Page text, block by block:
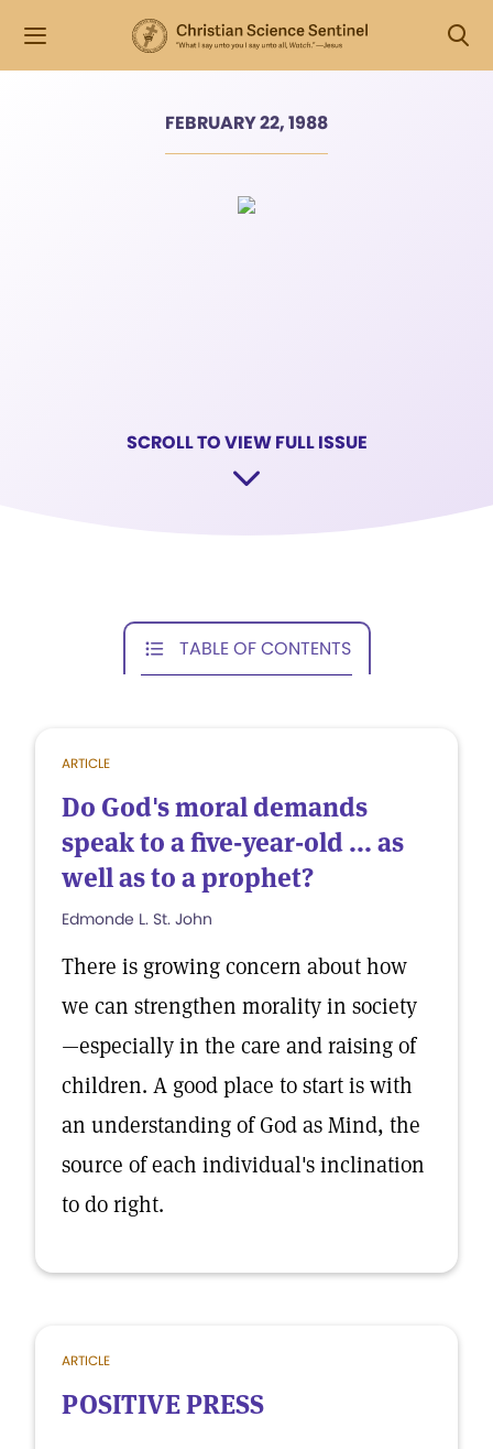
FEBRUARY 22, 1988
SCROLL TO VIEW FULL ISSUE
TABLE OF CONTENTS
ARTICLE
Do God's moral demands
speak to a five-year-old ... as
well as to a prophet?
Edmonde L. St. John
There is growing concern about how
we can strengthen morality in society
—especially in the care and raising of
children. A good place to start is with
an understanding of God as Mind, the
source of each individual's inclination
to do right.
ARTICLE
POSITIVE PRESS